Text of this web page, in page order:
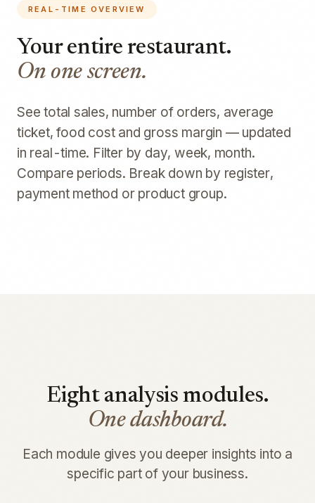
REAL-TIME OVERVIEW
Your entire restaurant.
On one screen.
See total sales, number of orders, average
ticket, food cost and gross margin — updated
in real-time. Filter by day, week, month.
Compare periods. Break down by register,
payment method or product group.
Eight analysis modules.
One dashboard.
Each module gives you deeper insights into a
specific part of your business.